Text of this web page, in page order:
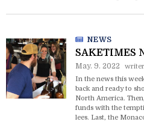
NEWS
SAKETIMES
May. 9. 2022
In the news this
back and ready to
North America.
funds with the
lees. Last, the